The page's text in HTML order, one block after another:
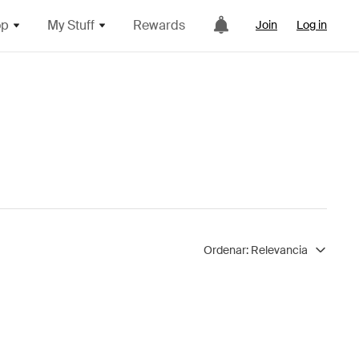
My Stuff Rewards Join Log in
Ordenar: Relevancia